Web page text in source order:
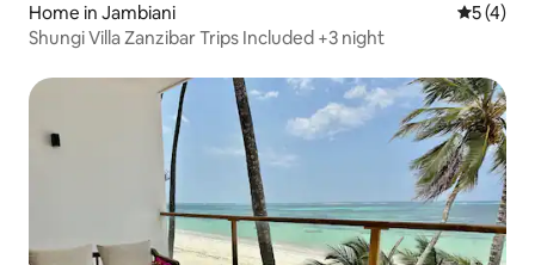
Home in Jambiani 5 out of
5 (4)
Shungi Villa Zanzibar Trips Included +3 night